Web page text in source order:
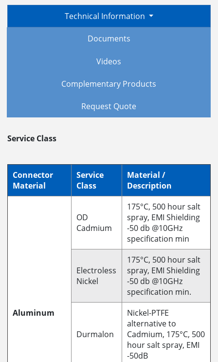
Technical Information
Documents
Videos
Complementary Products
Request Quote
Service Class
Connector
Material
Service
Class
Material /
Description
Aluminum
OD
Cadmium
175°C, 500 hour salt
spray, EMI Shielding
-50 db @10GHz
specification min
Electroless
Nickel
175°C, 500 hour salt
spray, EMI Shielding
-50 db @10GHz
specification min.
Durmalon
Nickel-PTFE
alternative to
Cadmium, 175°C, 500
hour salt spray, EMI
-50dB